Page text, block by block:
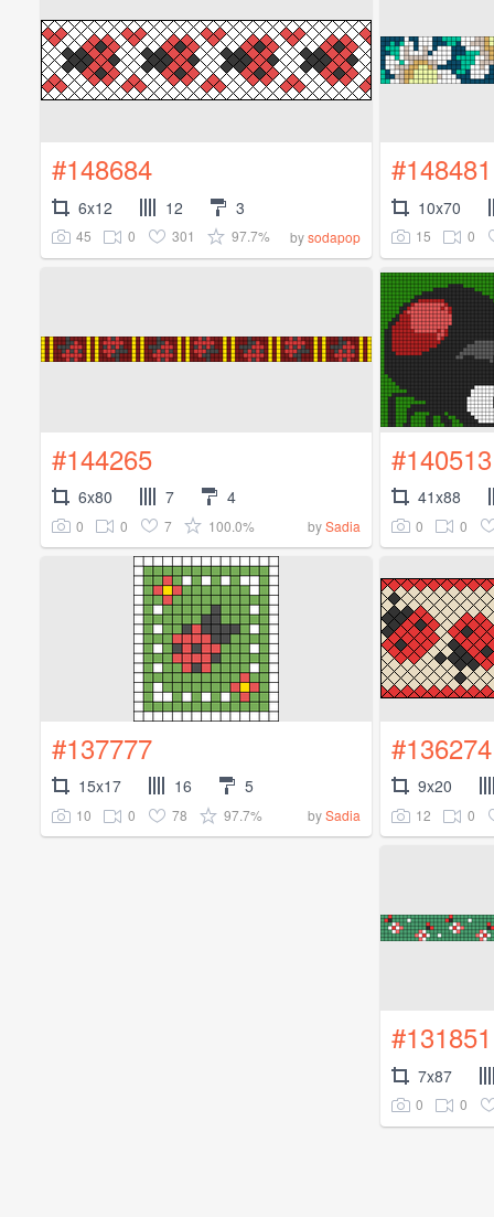
#148684
6x12 12 3
45 0 301 97.7% bysodapop
#148481
10x70
15 0
#144265
6x80 7 4
0 0 7 100.0% bySadia
#140513
41x88
0 0
#137777
15x17 16 5
10 0 78 97.7% bySadia
#136274
9x20
12 0
#131851
7x87
0 0